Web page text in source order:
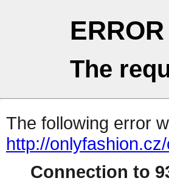
ERROR
The
The following error
http://
Connection to